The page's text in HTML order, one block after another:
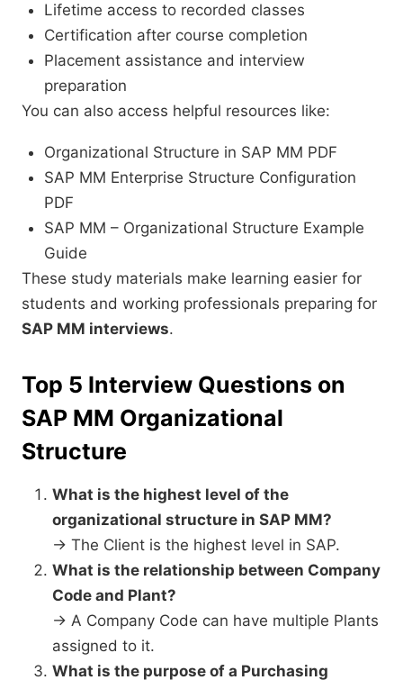
Lifetime access to recorded classes
Certification after course completion
Placement assistance and interview
preparation
You can also access helpful resources like:
Organizational Structure in SAP MM PDF
SAP MM Enterprise Structure Configuration
PDF
SAP MM – Organizational Structure Example
Guide
These study materials make learning easier for
students and working professionals preparing for
SAP MM interviews.
Top 5 Interview Questions on
SAP MM Organizational
Structure
What is the highest level of the
organizational structure in SAP MM?
→ The Client is the highest level in SAP.
What is the relationship between Company
Code and Plant?
→ A Company Code can have multiple Plants
assigned to it.
What is the purpose of a Purchasing